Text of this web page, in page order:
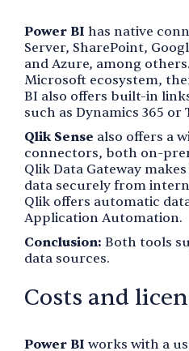
Power BI has native
Server, SharePoint,
and Azure, among
Microsoft ecosystem,
BI also offers built-in
such as Dynamics 365 or
Qlik Sense also offers a
connectors, both on-
Qlik Data Gateway
data securely from
Qlik offers automatic
Application Automation.
Conclusion: Both tools
data sources.
Costs and
Power BI works with a